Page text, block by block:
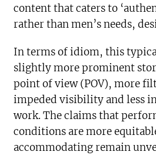
content that caters to
rather than men’s needs,
In terms of idiom, this
slightly more prominent
point of view (POV), more
impeded visibility and less
work. The claims that
conditions are more
accommodating remain